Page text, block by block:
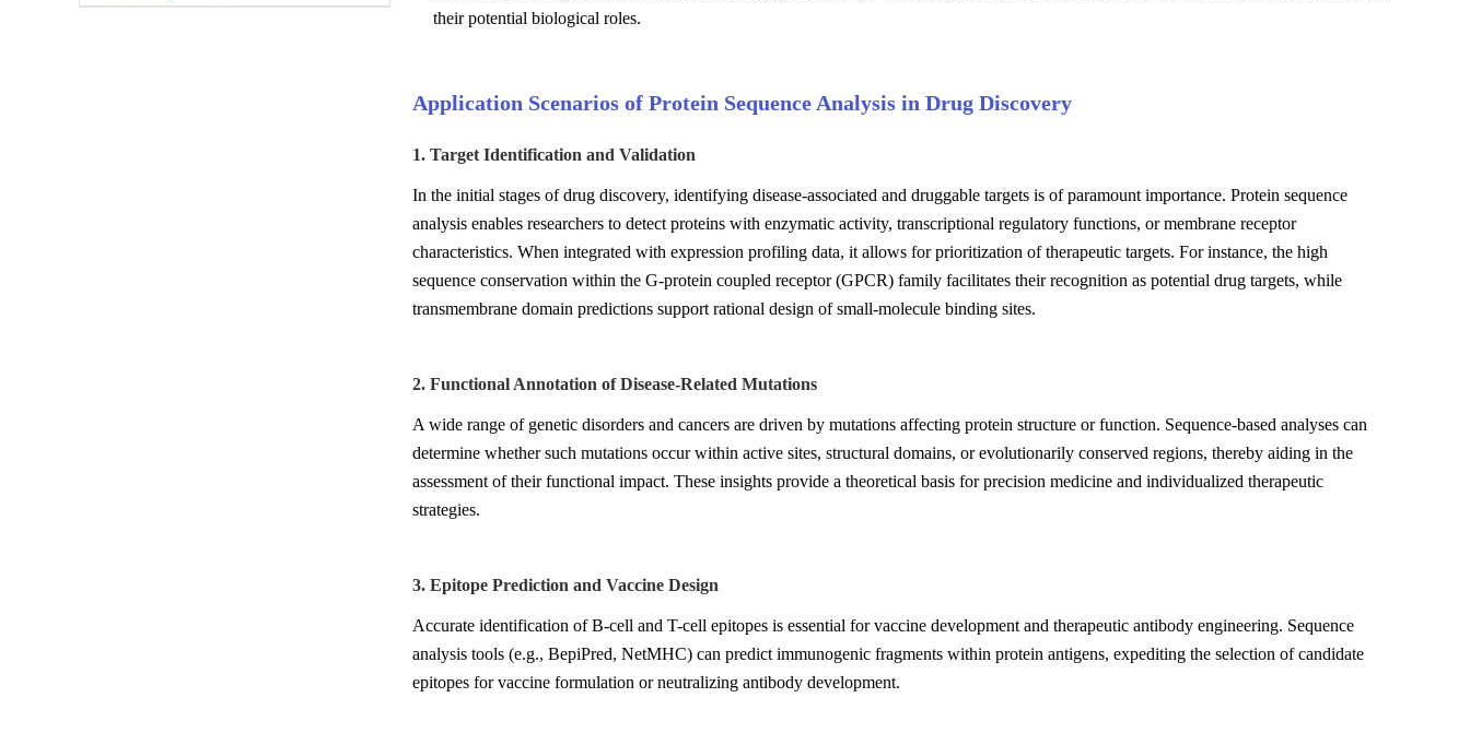
their potential biological roles.
Application Scenarios of Protein Sequence Analysis in Drug Discovery
1. Target Identification and Validation
In the initial stages of drug discovery, identifying disease-associated and druggable targets is of paramount importance. Protein sequence
analysis enables researchers to detect proteins with enzymatic activity, transcriptional regulatory functions, or membrane receptor
characteristics. When integrated with expression profiling data, it allows for prioritization of therapeutic targets. For instance, the high
sequence conservation within the G-protein coupled receptor (GPCR) family facilitates their recognition as potential drug targets, while
transmembrane domain predictions support rational design of small-molecule binding sites.
2. Functional Annotation of Disease-Related Mutations
A wide range of genetic disorders and cancers are driven by mutations affecting protein structure or function. Sequence-based analyses can
determine whether such mutations occur within active sites, structural domains, or evolutionarily conserved regions, thereby aiding in the
assessment of their functional impact. These insights provide a theoretical basis for precision medicine and individualized therapeutic
strategies.
3. Epitope Prediction and Vaccine Design
Accurate identification of B-cell and T-cell epitopes is essential for vaccine development and therapeutic antibody engineering. Sequence
analysis tools (e.g., BepiPred, NetMHC) can predict immunogenic fragments within protein antigens, expediting the selection of candidate
epitopes for vaccine formulation or neutralizing antibody development.